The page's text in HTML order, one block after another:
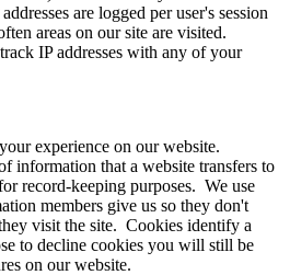
are logged per user's session
areas on our site are visited.
IP addresses with any of your
experience on our website.
information that a website transfers to
record-keeping purposes. We use
members give us so they don't
visit the site. Cookies identify a
to decline cookies you will still be
on our website.